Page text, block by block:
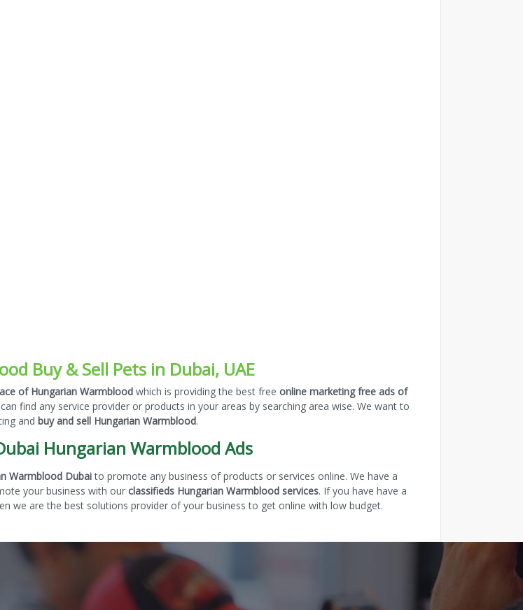
Buy & Sell Pets in Dubai, UAE
of Hungarian Warmblood which is providing the best free online marketing free ads of
find any service provider or products in your areas by searching area wise. We want to
and buy and sell Hungarian Warmblood.
Hungarian Warmblood Ads
Warmblood Dubaito promote any business of products or services online. We have a
your business with our classifieds Hungarian Warmblood services. If you have have a
we are the best solutions provider of your business to get online with low budget.